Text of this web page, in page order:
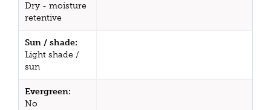
Dry - moisture
retentive
Sun / shade:
Light shade /
sun
Evergreen:
No